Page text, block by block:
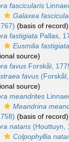
fascicularis
Galaxea
(basis of record)
fastigiata Pallas,
Eusmilia fastigiata
source)
favus Forskål,
favus (Forskål,
source)
meandrites
Meandrina
(basis of record)
natans (Houttuyn,
Colpophyllia